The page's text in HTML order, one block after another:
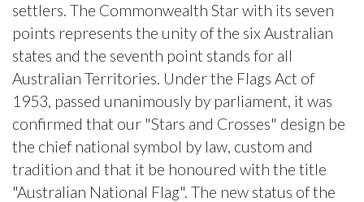
settlers. The Commonwealth Star with its seven
points represents the unity of the six Australian
states and the seventh point stands for all
Australian Territories. Under the Flags Act of
1953, passed unanimously by parliament, it was
confirmed that our "Stars and Crosses" design be
the chief national symbol by law, custom and
tradition and that it be honoured with the title
"Australian National Flag". The new status of the